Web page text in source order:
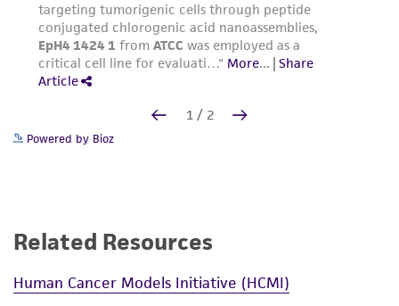
Powered by Bioz
Related Resources
Human Cancer Models Initiative (HCMI)